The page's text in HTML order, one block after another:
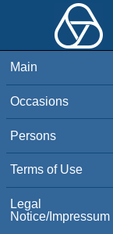
Main
Occasions
Persons
Terms of Use
Legal
Notice/Impressum